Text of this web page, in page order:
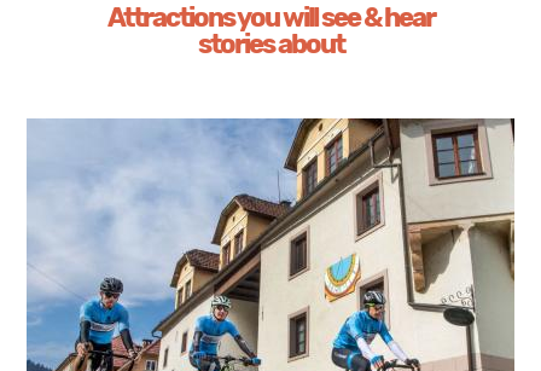
Attractions you will see & hear
stories about